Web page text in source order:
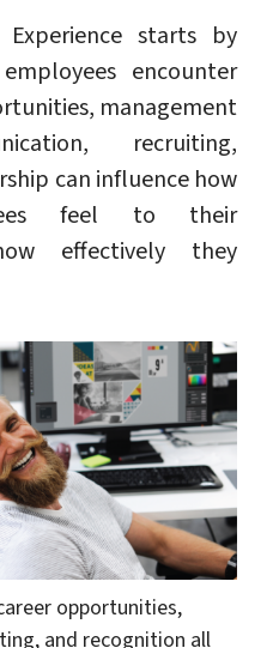
starts by
encounter
management
recruiting,
can influence how
feel to their
effectively they
opportunities,
and recognition all